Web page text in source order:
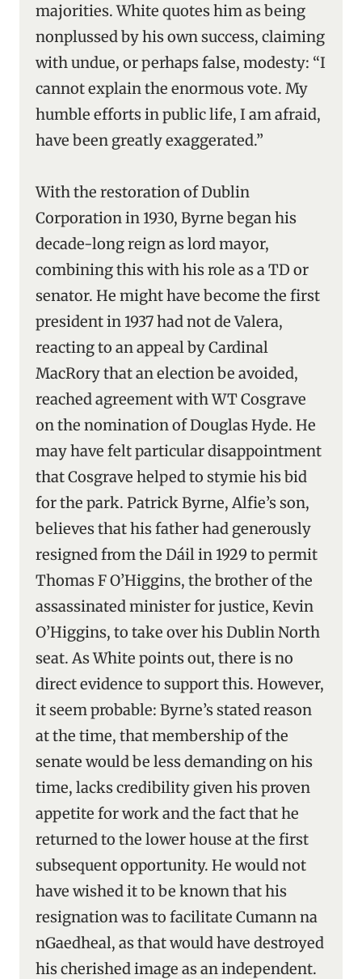
majorities. White quotes him as being
nonplussed by his own success, claiming
with undue, or perhaps false, modesty: “I
cannot explain the enormous vote. My
humble efforts in public life, I am afraid,
have been greatly exaggerated.”
With the restoration of Dublin
Corporation in 1930, Byrne began his
decade-long reign as lord mayor,
combining this with his role as a TD or
senator. He might have become the first
president in 1937 had not de Valera,
reacting to an appeal by Cardinal
MacRory that an election be avoided,
reached agreement with WT Cosgrave
on the nomination of Douglas Hyde. He
may have felt particular disappointment
that Cosgrave helped to stymie his bid
for the park. Patrick Byrne, Alfie’s son,
believes that his father had generously
resigned from the Dáil in 1929 to permit
Thomas F O’Higgins, the brother of the
assassinated minister for justice, Kevin
O’Higgins, to take over his Dublin North
seat. As White points out, there is no
direct evidence to support this. However,
it seem probable: Byrne’s stated reason
at the time, that membership of the
senate would be less demanding on his
time, lacks credibility given his proven
appetite for work and the fact that he
returned to the lower house at the first
subsequent opportunity. He would not
have wished it to be known that his
resignation was to facilitate Cumann na
nGaedheal, as that would have destroyed
his cherished image as an independent.